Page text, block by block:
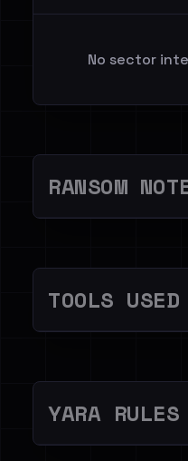
No sector
RANSOM
TOOLS USED
YARA